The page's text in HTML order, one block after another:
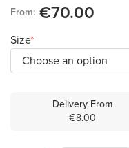
From: €70.00
Size
Delivery From
€8.00